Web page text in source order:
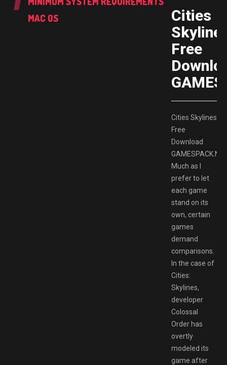
MAC OS
Cities
Free
Cities Skylines
Free
Download
Much as I
prefer to let
each game
stand on its
own, certain
games
demand
comparisons.
In the case of
Cities:
Skylines,
developer
Colossal
Order has
overtly
modeled its
game after